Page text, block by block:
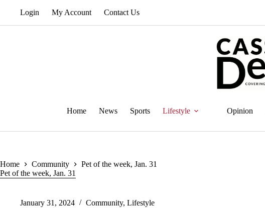
Login My Account Contact Us
Home News Sports Lifestyle Opinion
Home Community
Pet of the week, Jan. 31
Pet of the week, Jan. 31
January 31, 2024 Community, Lifestyle